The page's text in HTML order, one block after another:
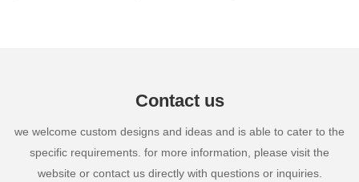
Contact us
we welcome custom designs and ideas and is able to cater to the
specific requirements. for more information, please visit the
website or contact us directly with questions or inquiries.